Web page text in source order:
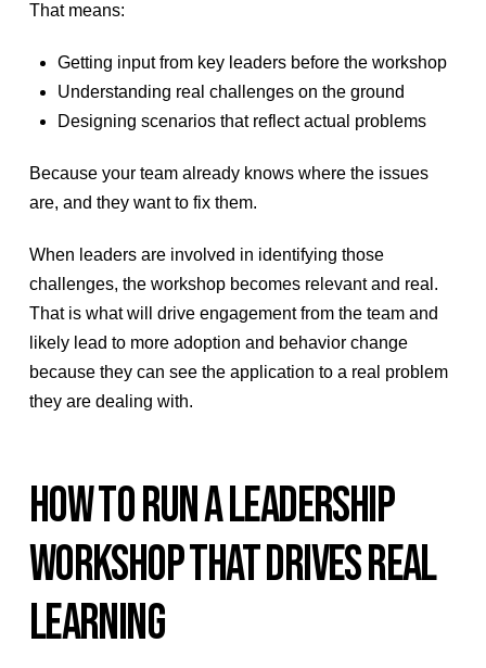
That means:
Getting input from key leaders before the workshop
Understanding real challenges on the ground
Designing scenarios that reflect actual problems
Because your team already knows where the issues
are, and they want to fix them.
When leaders are involved in identifying those
challenges, the workshop becomes relevant and real.
That is what will drive engagement from the team and
likely lead to more adoption and behavior change
because they can see the application to a real problem
they are dealing with.
HOW TO RUN A LEADERSHIP
WORKSHOP THAT DRIVES REAL
LEARNING